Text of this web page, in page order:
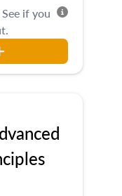
See if you